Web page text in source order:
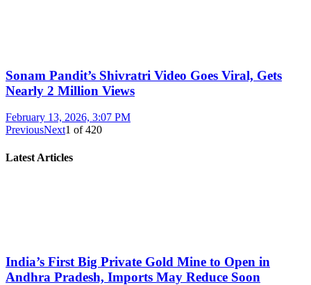
Sonam Pandit’s Shivratri Video Goes Viral, Gets
Nearly 2 Million Views
February 13, 2026, 3:07 PM
PreviousNext1 of420
Latest Articles
India’s First Big Private Gold Mine to Open in
Andhra Pradesh, Imports May Reduce Soon